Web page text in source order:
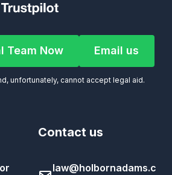
Our Legal Team Now
Team Now Email us
Email us
unfortunately, cannot accept legal aid.
Contact us
law@holbornadams.c